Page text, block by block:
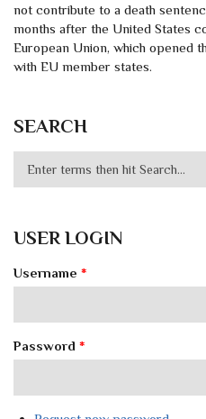
not contribute to a death
months after the United States
European Union, which opened
with EU member states.
SEARCH
USER LOGIN
Username *
Password *